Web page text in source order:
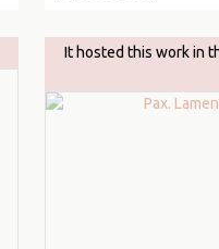
It hosted this work in